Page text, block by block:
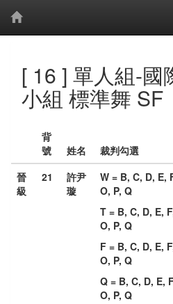
[ 16 ] 單人組-國
小組 標準舞 SF
背
號
姓名 裁判勾選
晉
級
21
許尹
璇
W = B, C, D, E,
O, P, Q
T = B, C, D, E,
O, P, Q
F = B, C, D, E,
O, P, Q
Q = B, C, D, E,
O, P, Q